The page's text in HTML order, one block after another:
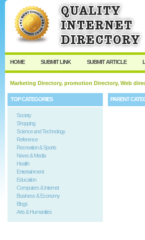
HOME SUBMIT LINK SUBMIT ARTICLE
Marketing Directory, promotion Directory, Web
TOP CATEGORIES
Society
Shopping
Science and Technology
Reference
Recreation & Sports
News & Media
Health
Entertainment
Education
Computers & Internet
Business & Economy
Blogs
Arts & Humanities
PARENT